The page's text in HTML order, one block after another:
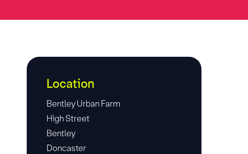
Location
Bentley Urban Farm
High Street
Bentley
Doncaster